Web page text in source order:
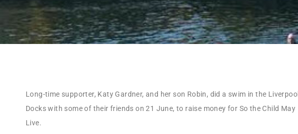
Long-time supporter, Katy Gardner, and her son Robin, did a swim in the Liverpool
Docks with some of their friends on 21 June, to raise money for So the Child May
Live.